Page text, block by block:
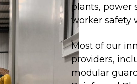
plants, power
worker safety
Most of our
providers,
modular